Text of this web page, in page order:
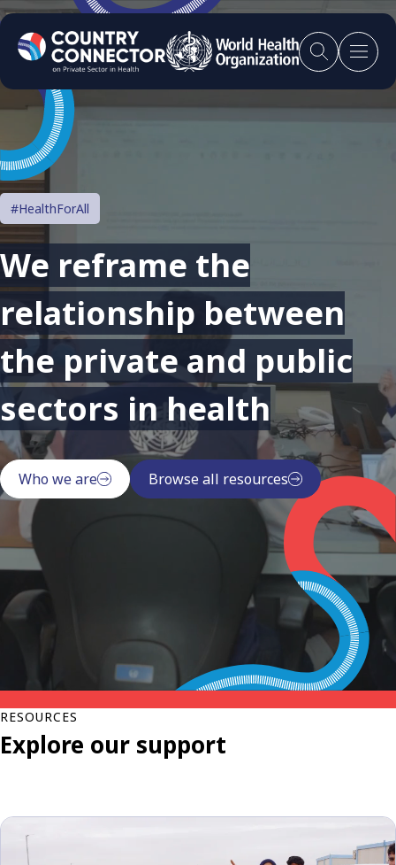
#HealthForAll
We reframe the
relationship between
the private and public
sectors in health
Who we are Browse all resources
RESOURCES
Explore our support